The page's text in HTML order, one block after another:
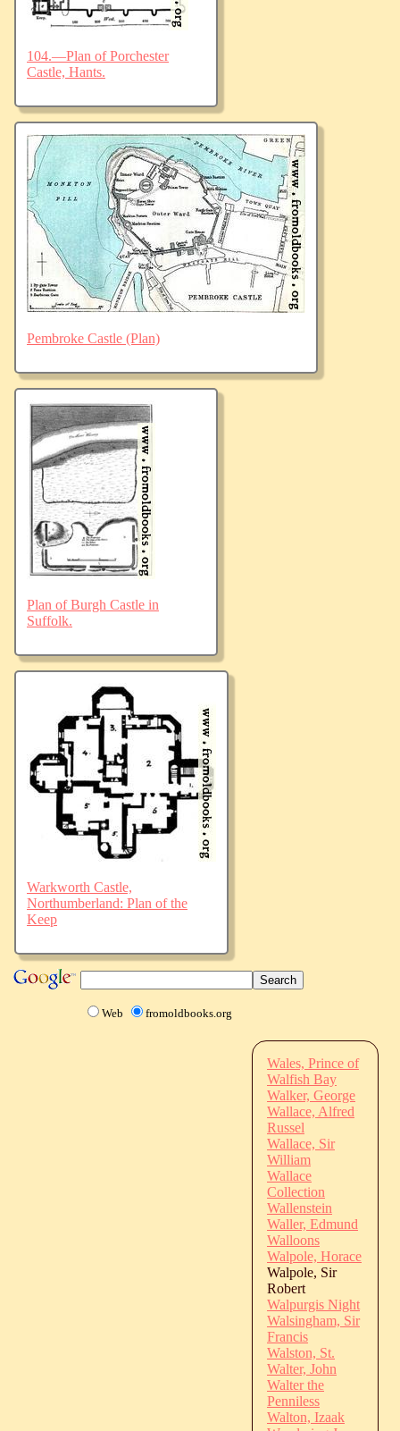
104.—Plan of Porchester
Castle, Hants.
Pembroke Castle (Plan)
Plan of Burgh Castle in
Suffolk.
Warkworth Castle,
Northumberland: Plan of the
Keep
Web fromoldbooks.org
Wales, Prince of
Walfish Bay
Walker, George
Wallace, Alfred
Russel
Wallace, Sir
William
Wallace
Collection
Wallenstein
Waller, Edmund
Walloons
Walpole, Horace
Walpole, Sir
Robert
Walpurgis Night
Walsingham, Sir
Francis
Walston, St.
Walter, John
Walter the
Penniless
Walton, Izaak